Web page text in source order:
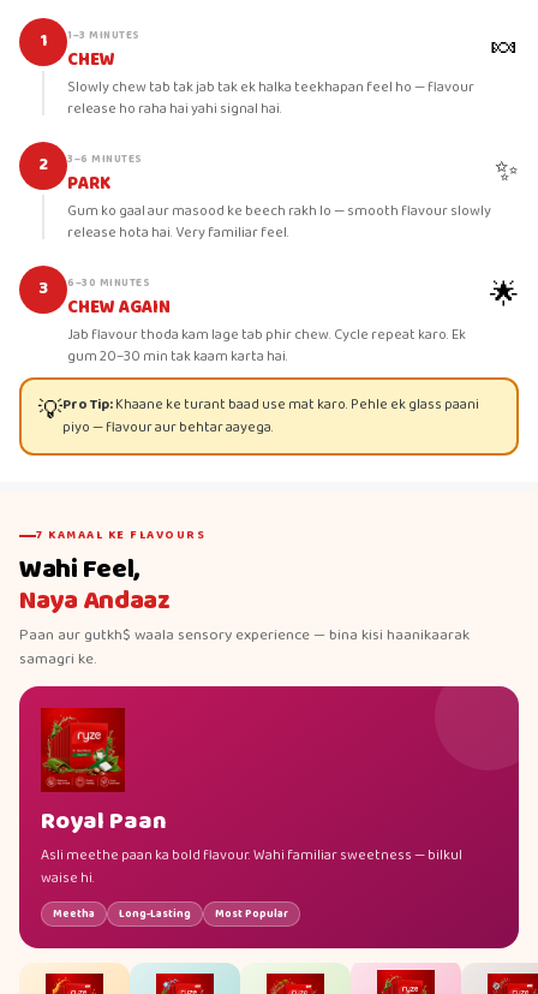
1 1–3 MINUTES
CHEW
Slowly chew tab tak jab tak ek halka teekhapan feel ho — flavour
release ho raha hai yahi signal hai.
🍬
2 3–6 MINUTES
PARK
Gum ko gaal aur masood ke beech rakh lo — smooth flavour slowly
release hota hai. Very familiar feel.
✨
3 6–30 MINUTES
CHEW AGAIN
Jab flavour thoda kam lage tab phir chew. Cycle repeat karo. Ek
gum 20–30 min tak kaam karta hai.
🌟
💡Pro Tip:Khaane ke turant baad use mat karo. Pehle ek glass paani
piyo — flavour aur behtar aayega.
7 KAMAAL KE FLAVOURS
Wahi Feel,
Naya Andaaz
Paan aur gutkh$ waala sensory experience — bina kisi haanikaarak
samagri ke.
Royal Paan
Asli meethe paan ka bold flavour. Wahi familiar sweetness — bilkul
waise hi.
Meetha Long-Lasting Most Popular